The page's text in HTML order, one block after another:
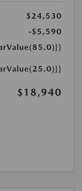
$24,530
-$5,590
$18,940